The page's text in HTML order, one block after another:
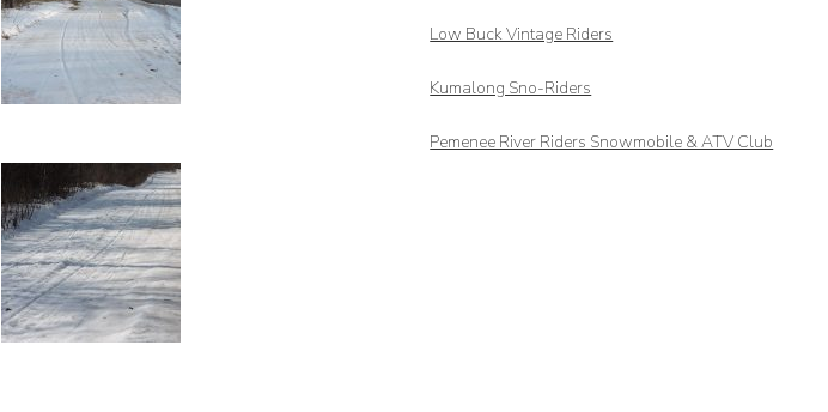
Low Buck Vintage Riders
Kumalong Sno-Riders
Pemenee River Riders Snowmobile & ATV Club